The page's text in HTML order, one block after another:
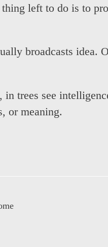
left to do is to
broadcasts idea.
in trees see
or meaning.